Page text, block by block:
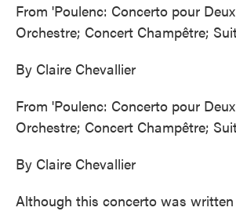
From 'Poulenc: Concerto pour
Orchestre; Concert Champêtre;
By Claire Chevallier
From 'Poulenc: Concerto pour
Orchestre; Concert Champêtre;
By Claire Chevallier
Although this concerto was written